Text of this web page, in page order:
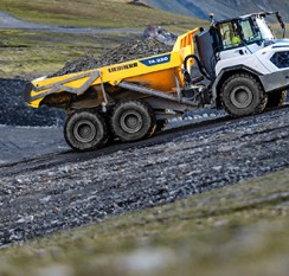
company